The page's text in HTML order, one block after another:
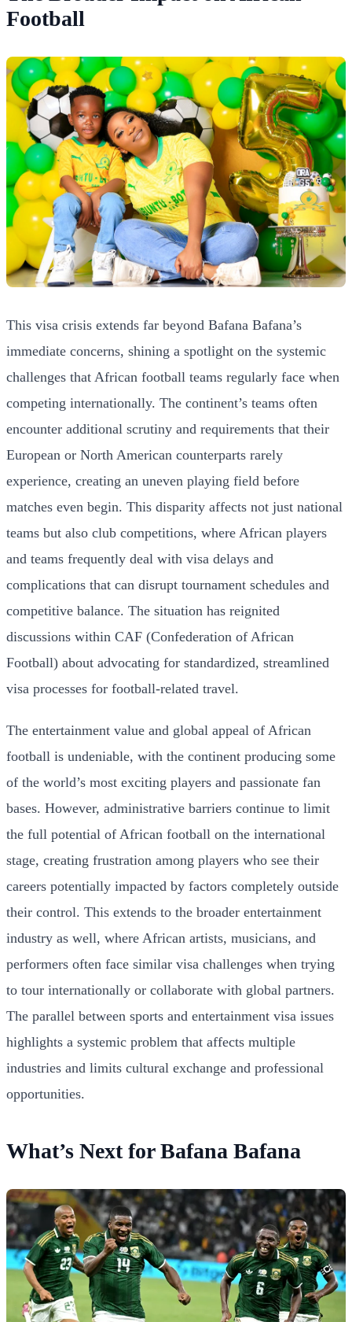
Football
This visa crisis extends far beyond Bafana Bafana’s
immediate concerns, shining a spotlight on the systemic
challenges that African football teams regularly face when
competing internationally. The continent’s teams often
encounter additional scrutiny and requirements that their
European or North American counterparts rarely
experience, creating an uneven playing field before
matches even begin. This disparity affects not just national
teams but also club competitions, where African players
and teams frequently deal with visa delays and
complications that can disrupt tournament schedules and
competitive balance. The situation has reignited
discussions within CAF (Confederation of African
Football) about advocating for standardized, streamlined
visa processes for football-related travel.
The entertainment value and global appeal of African
football is undeniable, with the continent producing some
of the world’s most exciting players and passionate fan
bases. However, administrative barriers continue to limit
the full potential of African football on the international
stage, creating frustration among players who see their
careers potentially impacted by factors completely outside
their control. This extends to the broader entertainment
industry as well, where African artists, musicians, and
performers often face similar visa challenges when trying
to tour internationally or collaborate with global partners.
The parallel between sports and entertainment visa issues
highlights a systemic problem that affects multiple
industries and limits cultural exchange and professional
opportunities.
What’s Next for Bafana Bafana